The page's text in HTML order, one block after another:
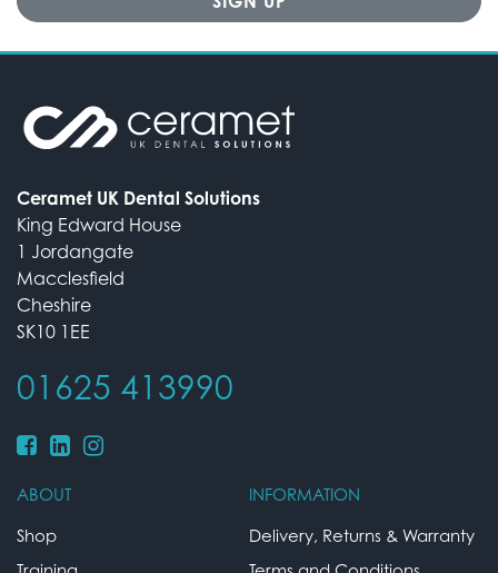
Ceramet UK Dental Solutions
King Edward House
1 Jordangate
Macclesfield
Cheshire
SK10 1EE
01625 413990
ABOUT
Shop
INFORMATION
Delivery, Returns & Warranty